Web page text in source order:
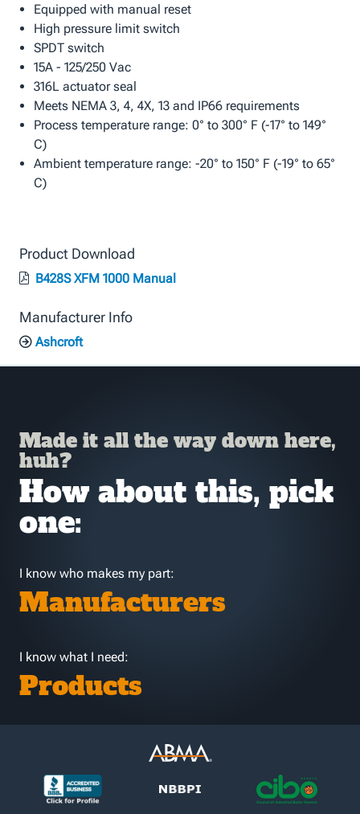
Equipped with manual reset
High pressure limit switch
SPDT switch
15A - 125/250 Vac
316L actuator seal
Meets NEMA 3, 4, 4X, 13 and IP66 requirements
Process temperature range: 0° to 300° F (-17° to 149°
C)
Ambient temperature range: -20° to 150° F (-19° to 65°
C)
Product Download
B428S XFM 1000 Manual
Manufacturer Info
Ashcroft
Made it all the way down here,
huh?
How about this, pick
one:
I know who makes my part:
Manufacturers
I know what I need:
Products